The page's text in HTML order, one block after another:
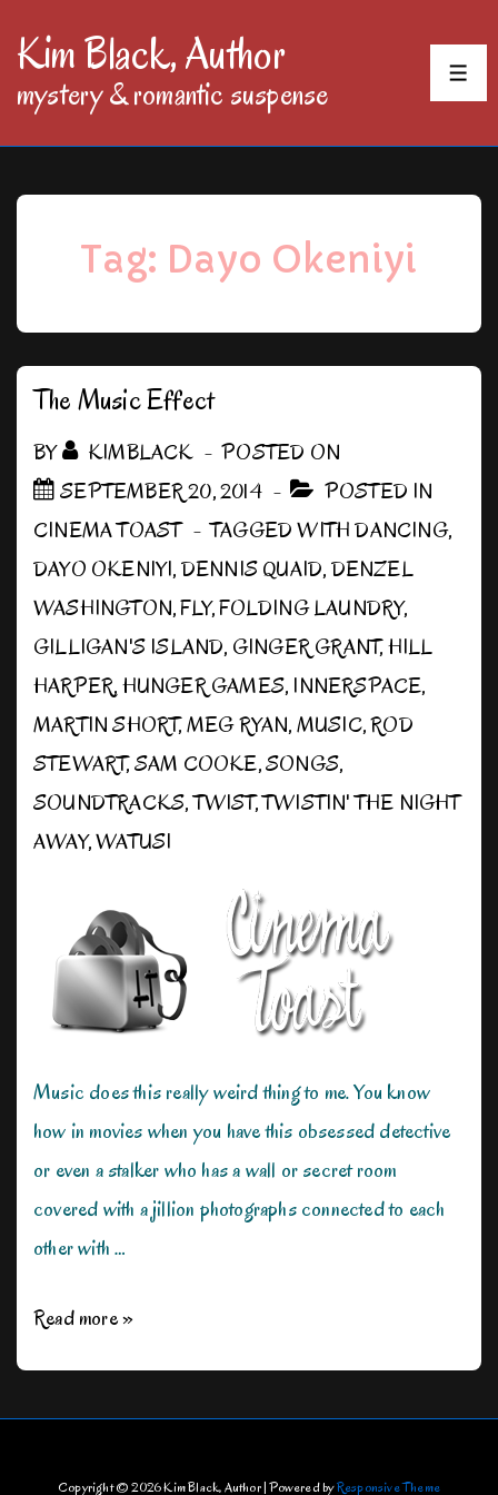
SkipKim Black, Author
mystery & romantic suspense
Tag: Dayo Okeniyi
The Music Effect
BY KIMBLACK
POSTED ON
SEPTEMBER 20, 2014
POSTED IN
CINEMA TOAST
TAGGED WITHDANCING,
DAYO OKENIYI,DENNIS QUAID,DENZEL
WASHINGTON,FLY,FOLDING LAUNDRY,
GILLIGAN'S ISLAND, GINGER GRANT,HILL
HARPER,HUNGER GAMES, INNERSPACE,
MARTIN SHORT,MEG RYAN,MUSIC,ROD
STEWART,SAM COOKE,SONGS,
SOUNDTRACKS,TWIST,TWISTIN' THE NIGHT
AWAY,WATUSI
Music does this really weird thing to me. You know
how in movies when you have this obsessed detective
or even a stalker who has a wall or secret room
covered with a jillion photographs connected to each
other with …
The
Read more »
Copyright © 2026Kim Black, Author| Powered byResponsive Theme